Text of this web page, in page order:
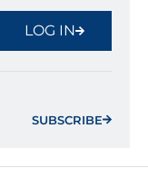
LOG IN
SUBSCRIBE